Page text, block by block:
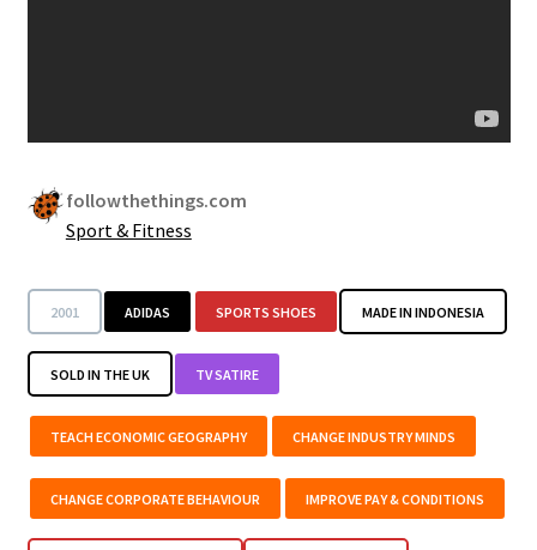
followthethings.com
Sport & Fitness
2001 ADIDAS SPORTS SHOES MADE IN INDONESIA
SOLD IN THE UK TV SATIRE
TEACH ECONOMIC GEOGRAPHY CHANGE INDUSTRY MINDS
CHANGE CORPORATE BEHAVIOUR IMPROVE PAY & CONDITIONS